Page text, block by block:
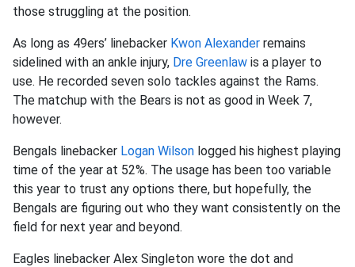
those struggling at the position.
As long as 49ers’ linebacker Kwon Alexander remains
sidelined with an ankle injury, Dre Greenlaw is a player to
use. He recorded seven solo tackles against the Rams.
The matchup with the Bears is not as good in Week 7,
however.
Bengals linebacker Logan Wilson logged his highest playing
time of the year at 52%. The usage has been too variable
this year to trust any options there, but hopefully, the
Bengals are figuring out who they want consistently on the
field for next year and beyond.
Eagles linebacker Alex Singleton wore the dot and